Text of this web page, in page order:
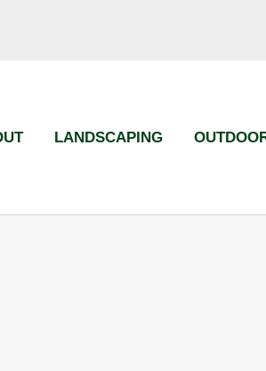
LANDSCAPING